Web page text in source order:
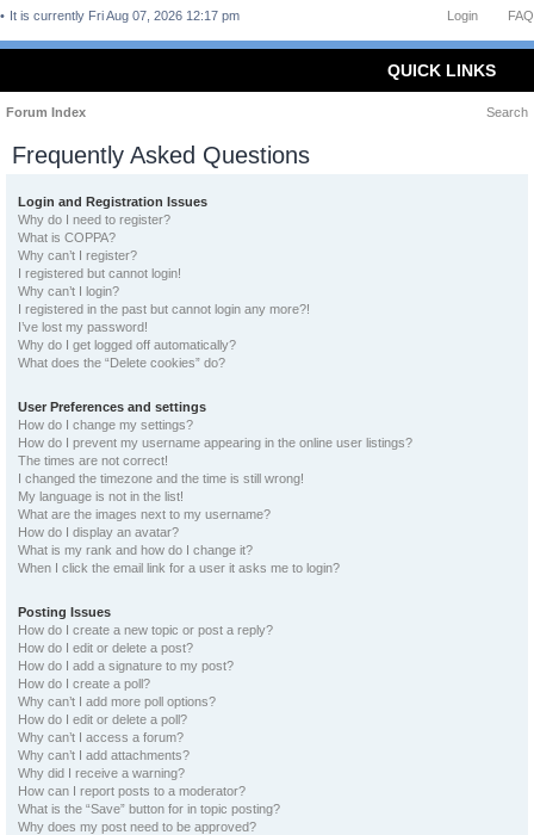
FAQ
Login
It is currently Fri Aug 07, 2026 12:17 pm
QUICK LINKS
Forum Index Search
Frequently Asked Questions
Login and Registration Issues
Why do I need to register?
What is COPPA?
Why can’t I register?
I registered but cannot login!
Why can’t I login?
I registered in the past but cannot login any more?!
I’ve lost my password!
Why do I get logged off automatically?
What does the “Delete cookies” do?
User Preferences and settings
How do I change my settings?
How do I prevent my username appearing in the online user listings?
The times are not correct!
I changed the timezone and the time is still wrong!
My language is not in the list!
What are the images next to my username?
How do I display an avatar?
What is my rank and how do I change it?
When I click the email link for a user it asks me to login?
Posting Issues
How do I create a new topic or post a reply?
How do I edit or delete a post?
How do I add a signature to my post?
How do I create a poll?
Why can’t I add more poll options?
How do I edit or delete a poll?
Why can’t I access a forum?
Why can’t I add attachments?
Why did I receive a warning?
How can I report posts to a moderator?
What is the “Save” button for in topic posting?
Why does my post need to be approved?